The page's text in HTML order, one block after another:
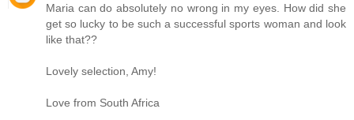
Maria can do absolutely no wrong in my eyes. How did she
get so lucky to be such a successful sports woman and look
like that??
Lovely selection, Amy!
Love from South Africa